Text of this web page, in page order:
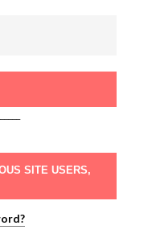
SITE USERS,